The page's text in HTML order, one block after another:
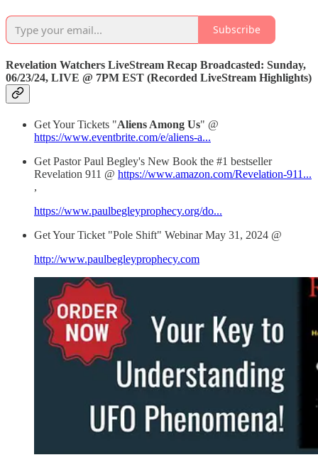
Subscribe
Revelation Watchers LiveStream Recap Broadcasted: Sunday,
06/23/24, LIVE @ 7PM EST (Recorded LiveStream Highlights)
Get Your Tickets "Aliens Among Us" @
https://www.eventbrite.com/e/aliens-a...
Get Pastor Paul Begley's New Book the #1 bestseller
Revelation 911 @ https://www.amazon.com/Revelation-911...
,
https://www.paulbegleyprophecy.org/do...
Get Your Ticket "Pole Shift" Webinar May 31, 2024 @
http://www.paulbegleyprophecy.com